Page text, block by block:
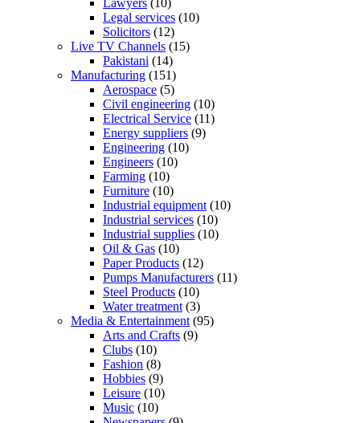
Legal services (10)
Solicitors (12)
Live TV Channels (15)
Pakistani (14)
Manufacturing (151)
Aerospace (5)
Civil engineering (10)
Electrical Service (11)
Energy suppliers (9)
Engineering (10)
Engineers (10)
Farming (10)
Furniture (10)
Industrial equipment (10)
Industrial services (10)
Industrial supplies (10)
Oil & Gas (10)
Paper Products (12)
Pumps Manufacturers (11)
Steel Products (10)
Water treatment (3)
Media & Entertainment (95)
Arts and Crafts (9)
Clubs (10)
Fashion (8)
Hobbies (9)
Leisure (10)
Music (10)